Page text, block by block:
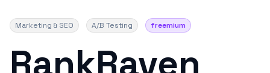
Marketing & SEO A/B Testing freemium
RankRaven